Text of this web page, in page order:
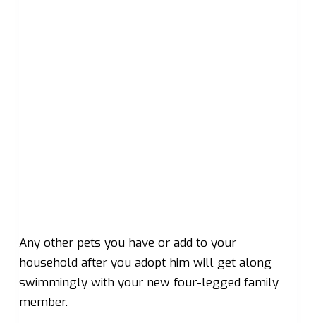
Any other pets you have or add to your
household after you adopt him will get along
swimmingly with your new four-legged family
member.